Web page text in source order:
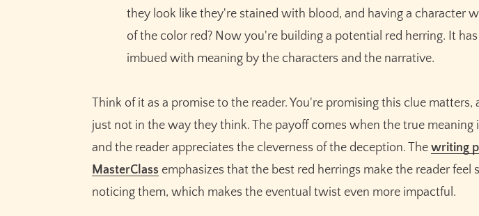
they look like they're stained with blood, and having a character
of the color red? Now you're building a potential red herring. It
imbued with meaning by the characters and the narrative.
Think of it as a promise to the reader. You're promising this clue
just not in the way they think. The payoff comes when the true meaning
and the reader appreciates the cleverness of the deception. The writing
MasterClass emphasizes that the best red herrings make the reader feel
noticing them, which makes the eventual twist even more impactful.